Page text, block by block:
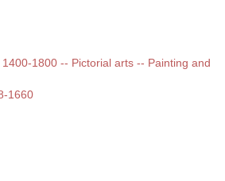
1800 -- Pictorial arts -- Painting and
1660